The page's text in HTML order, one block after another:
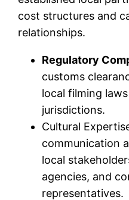
cost structures and
relationships.
Regulatory
customs
local filming
jurisdictions.
Cultural
communication
local
agencies, and
representatives.